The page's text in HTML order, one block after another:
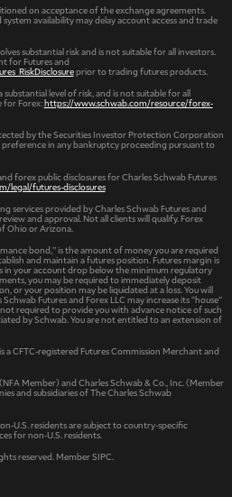
on acceptance of the exchange agreements.
availability may delay account access and trade
substantial risk and is not suitable for all investors.
for Futures and
prior to trading futures products.
level of risk, and is not suitable for all
for Forex:https://www.schwab.com/resource/forex-
by the Securities Investor Protection Corporation
in any bankruptcy proceeding pursuant to
forex public disclosures for Charles Schwab Futures
legal/futures-disclosures
services provided by Charles Schwab Futures and
and approval. Not all clients will qualify. Forex
Ohio or Arizona.
bond,” is the amount of money you are required
and maintain a futures position. Futures margin is
in your account drop below the minimum regulatory
you may be required to immediately deposit
or your position may be liquidated at a loss. You will
Futures and Forex LLC may increase its “house”
required to provide you with advance notice of such
by Schwab. You are not entitled to an extension of
a CFTC-registered Futures Commission Merchant and
Member) and Charles Schwab & Co., Inc. (Member
and subsidiaries of The Charles Schwab
U.S. residents are subject to country-specific
for non-U.S. residents.
reserved. Member SIPC.